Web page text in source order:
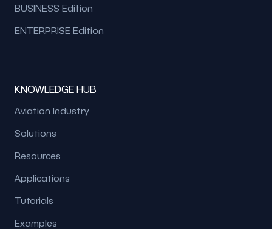
BUSINESS Edition
ENTERPRISE Edition
KNOWLEDGE HUB
Aviation Industry
Solutions
Resources
Applications
Tutorials
Examples